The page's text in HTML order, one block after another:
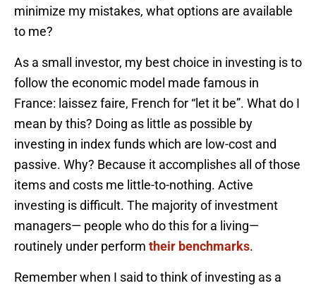
minimize my mistakes, what options are available
to me?
As a small investor, my best choice in investing is to
follow the economic model made famous in
France: laissez faire, French for “let it be”. What do I
mean by this? Doing as little as possible by
investing in index funds which are low-cost and
passive. Why? Because it accomplishes all of those
items and costs me little-to-nothing. Active
investing is difficult. The majority of investment
managers— people who do this for a living—
routinely under perform their benchmarks.
Remember when I said to think of investing as a